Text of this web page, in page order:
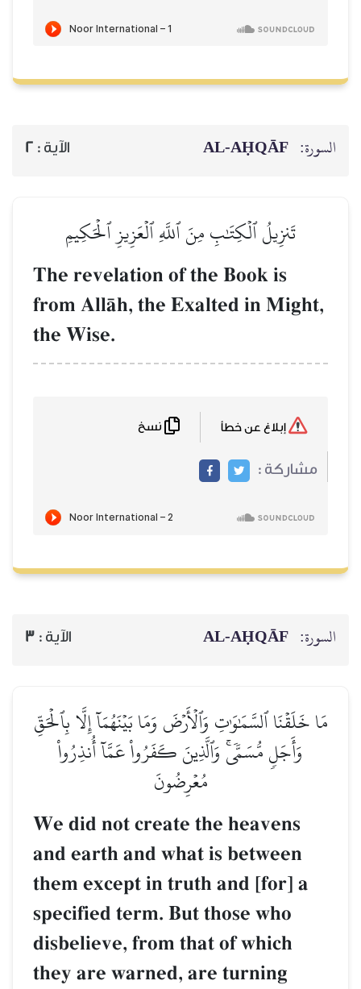
السورة: AL‑AḤQĀF الآية : 2
تَنزِيلُ ٱلۡكِتَٰبِ مِنَ ٱللَّهِ ٱلۡعَزِيزِ ٱلۡحَكِيمِ
The revelation of the Book is
from AllŒh, the Exalted in Might,
the Wise.
مشاركة :
السورة: AL‑AḤQĀF الآية : 3
مَا خَلَقۡنَا ٱلسَّمَٰوَٰتِ وَٱلۡأَرۡضَ وَمَا بَيۡنَهُمَآ إِلَّا بِٱلۡحَقِّ
وَأَجَلٖ مُّسَمّٗىۚ وَٱلَّذِينَ كَفَرُواْ عَمَّآ أُنذِرُواْ
مُعۡرِضُونَ
We did not create the heavens
and earth and what is between
them except in truth and [for] a
specified term. But those who
disbelieve, from that of which
they are warned, are turning